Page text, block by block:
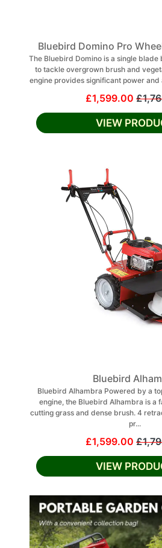
Bluebird Domino Pro
The Bluebird Domino is a single blade
to tackle overgrown brush and
engine provides significant power and
£1,599.00
VIEW
Bluebird
Bluebird Alhambra Powered by a
engine, the Bluebird Alhambra is a
cutting grass and dense brush. 4
pr...
£1,599.00
VIEW